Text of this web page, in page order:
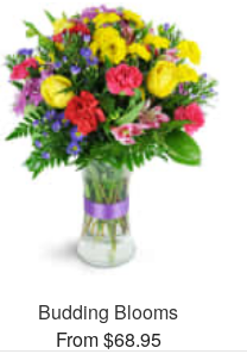
Budding Blooms
From $68.95